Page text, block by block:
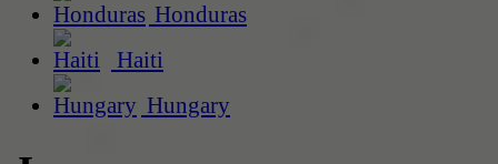
Honduras
Haiti
Hungary